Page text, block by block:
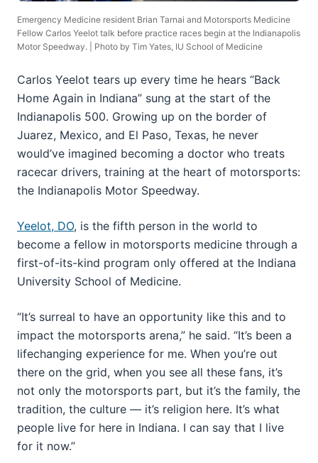
Emergency Medicine resident Brian Tarnai and Motorsports Medicine
Fellow Carlos Yeelot talk before practice races begin at the Indianapolis
Motor Speedway. | Photo by Tim Yates, IU School of Medicine
Carlos Yeelot tears up every time he hears “Back
Home Again in Indiana” sung at the start of the
Indianapolis 500. Growing up on the border of
Juarez, Mexico, and El Paso, Texas, he never
would’ve imagined becoming a doctor who treats
racecar drivers, training at the heart of motorsports:
the Indianapolis Motor Speedway.
Yeelot, DO, is the fifth person in the world to
become a fellow in motorsports medicine through a
first-of-its-kind program only offered at the Indiana
University School of Medicine.
“It’s surreal to have an opportunity like this and to
impact the motorsports arena,” he said. “It’s been a
lifechanging experience for me. When you’re out
there on the grid, when you see all these fans, it’s
not only the motorsports part, but it’s the family, the
tradition, the culture — it’s religion here. It’s what
people live for here in Indiana. I can say that I live
for it now.”